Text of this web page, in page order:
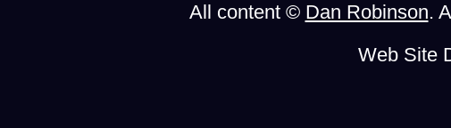
All content © Dan Robinson.
Web Site